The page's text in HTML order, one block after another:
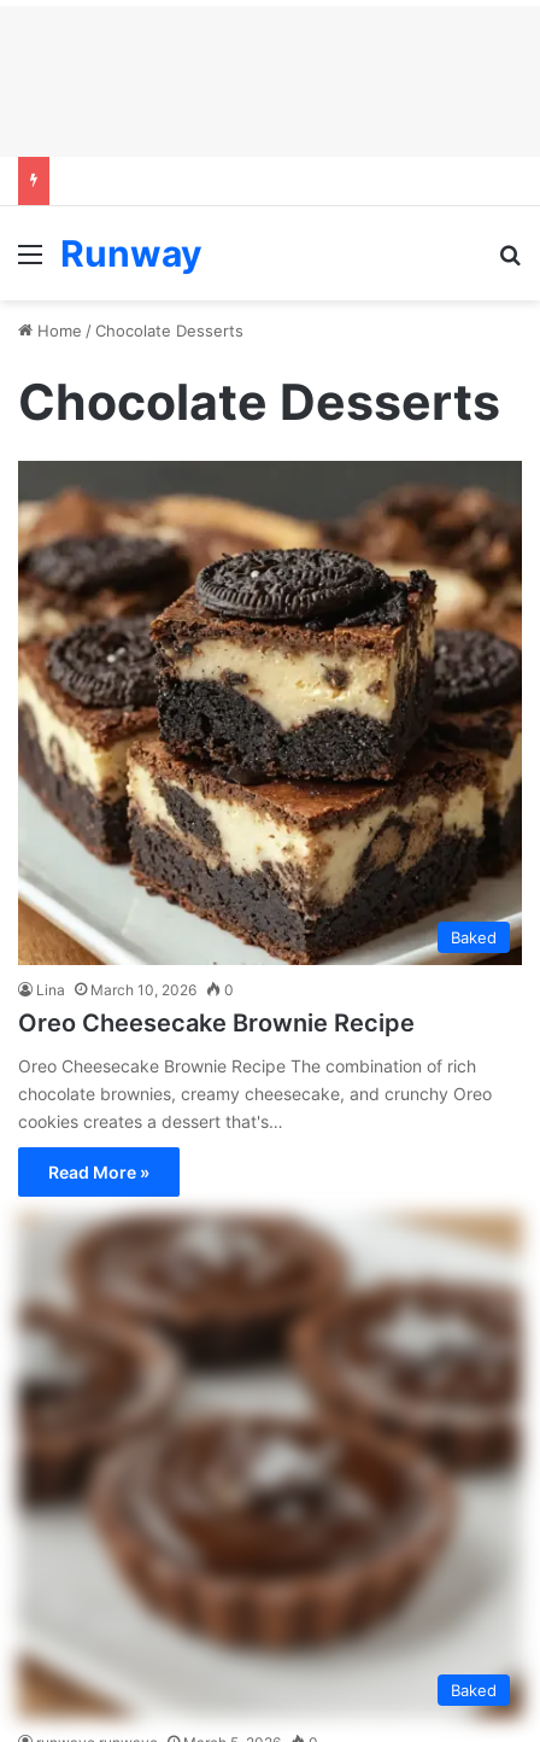
Menu
Runway
Home /Chocolate Desserts
Chocolate Desserts
Baked
Lina March 10, 2026 0
Oreo Cheesecake Brownie Recipe
Oreo Cheesecake Brownie Recipe The combination of rich
chocolate brownies, creamy cheesecake, and crunchy Oreo
cookies creates a dessert that's…
Read More »
Baked